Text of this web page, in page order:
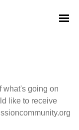
what's going on
like to receive